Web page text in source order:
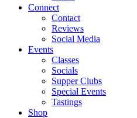
Connect
Contact
Reviews
Social Media
Events
Classes
Socials
Supper Clubs
Special Events
Tastings
Shop